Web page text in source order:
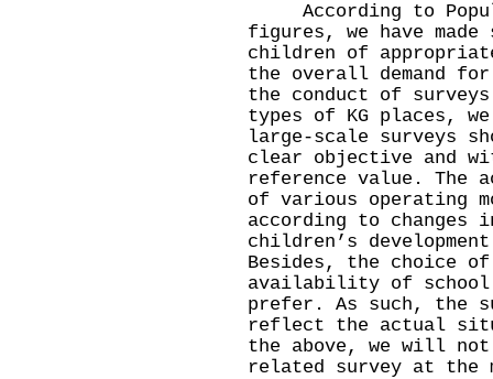
According to
figures, we have made
children of
the overall demand
the conduct of
types of KG places,
large-scale surveys
clear objective and
reference value. The
of various operating
according to
children’s
Besides, the choice
availability of school
prefer. As such, the
reflect the actual
the above, we will
related survey at the